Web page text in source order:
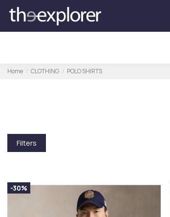
Home CLOTHING POLO SHIRTS
Filters
-30%